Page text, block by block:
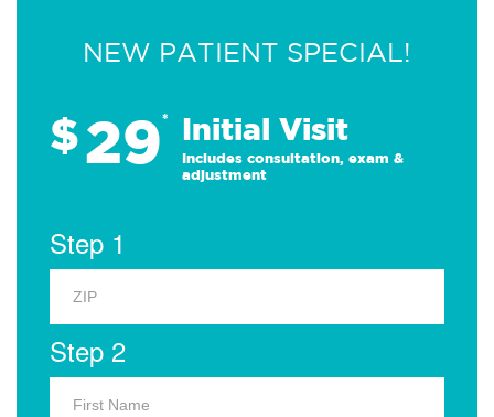
NEW PATIENT SPECIAL!
$29* Initial Visit
Includes consultation, exam &
adjustment
Step 1
Step 2